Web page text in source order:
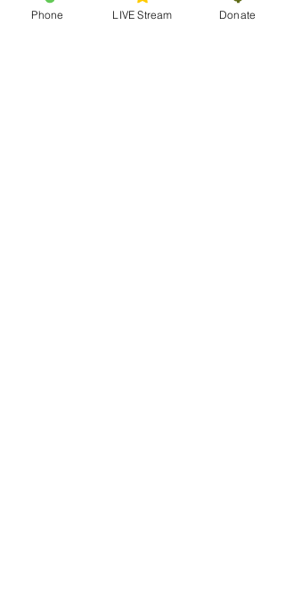
Music
Phone LIVE Stream Donate